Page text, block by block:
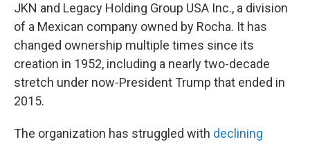
JKN and Legacy Holding Group USA Inc., a division
of a Mexican company owned by Rocha. It has
changed ownership multiple times since its
creation in 1952, including a nearly two-decade
stretch under now-President Trump that ended in
2015.
The organization has struggled with declining